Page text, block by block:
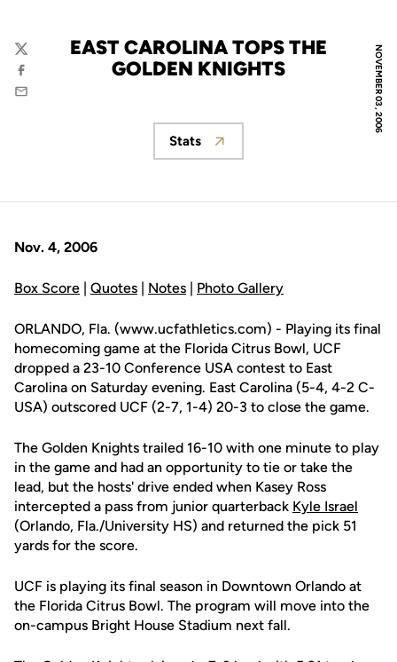
NOVEMBER 03, 2006
EAST CAROLINA TOPS THE
GOLDEN KNIGHTS
Twitter
Facebook
Email
Opens in a new window
Stats
Nov. 4, 2006
Box Score | Quotes | Notes | Photo Gallery
ORLANDO, Fla. (www.ucfathletics.com) - Playing its final
homecoming game at the Florida Citrus Bowl, UCF
dropped a 23-10 Conference USA contest to East
Carolina on Saturday evening. East Carolina (5-4, 4-2 C-
USA) outscored UCF (2-7, 1-4) 20-3 to close the game.
The Golden Knights trailed 16-10 with one minute to play
in the game and had an opportunity to tie or take the
lead, but the hosts' drive ended when Kasey Ross
intercepted a pass from junior quarterback Kyle Israel
(Orlando, Fla./University HS) and returned the pick 51
yards for the score.
UCF is playing its final season in Downtown Orlando at
the Florida Citrus Bowl. The program will move into the
on-campus Bright House Stadium next fall.